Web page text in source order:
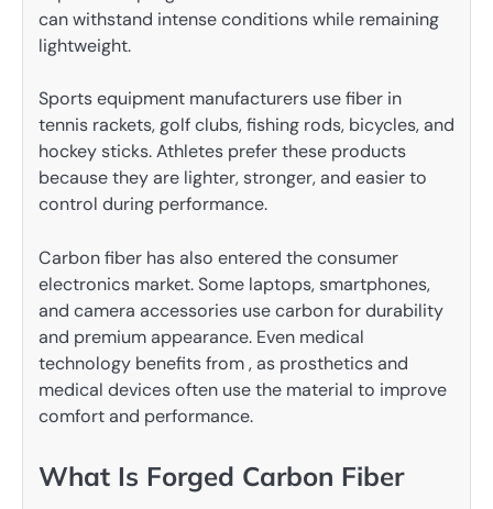
can withstand intense conditions while remaining
lightweight.
Sports equipment manufacturers use fiber in
tennis rackets, golf clubs, fishing rods, bicycles, and
hockey sticks. Athletes prefer these products
because they are lighter, stronger, and easier to
control during performance.
Carbon fiber has also entered the consumer
electronics market. Some laptops, smartphones,
and camera accessories use carbon for durability
and premium appearance. Even medical
technology benefits from , as prosthetics and
medical devices often use the material to improve
comfort and performance.
What Is Forged Carbon Fiber